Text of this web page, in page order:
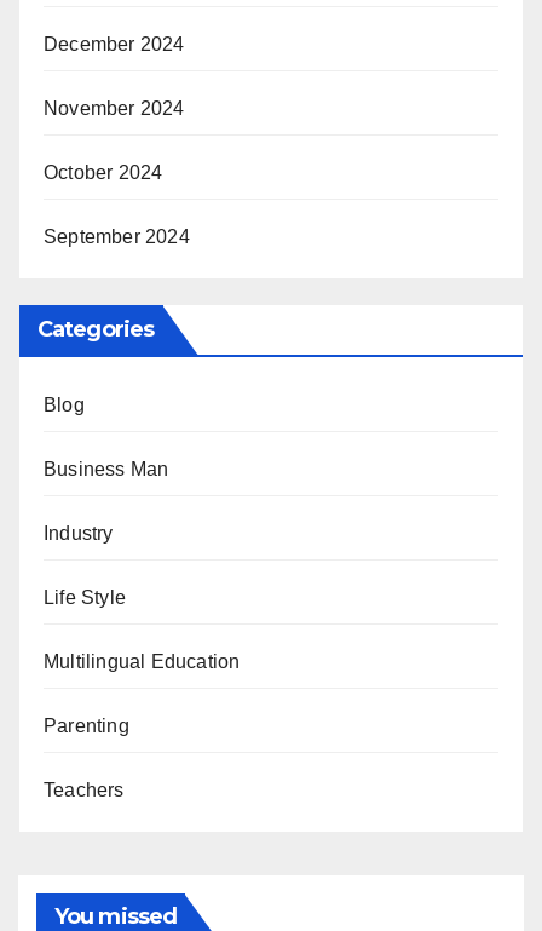
December 2024
November 2024
October 2024
September 2024
Categories
Blog
Business Man
Industry
Life Style
Multilingual Education
Parenting
Teachers
You missed